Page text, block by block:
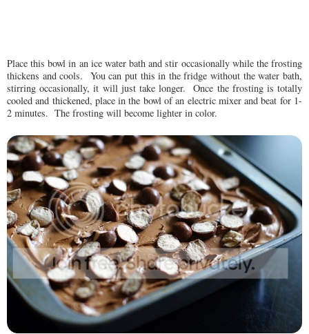
Place this bowl in an ice water bath and stir occasionally while the frosting
thickens and cools. You can put this in the fridge without the water bath,
stirring occasionally, it will just take longer. Once the frosting is totally
cooled and thickened, place in the bowl of an electric mixer and beat for 1-
2 minutes. The frosting will become lighter in color.